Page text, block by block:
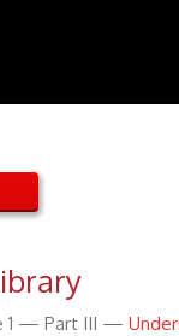
1 — Part III —